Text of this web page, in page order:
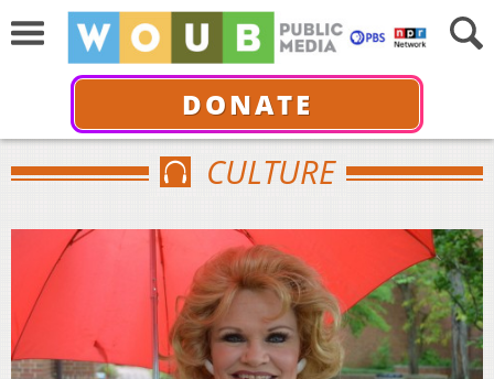
DONATE
CULTURE